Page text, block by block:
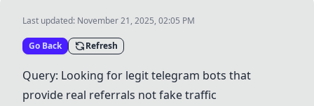
Last updated: November 21, 2025, 02:05 PM
Go Back Refresh
Query: Looking for legit telegram bots that
provide real referrals not fake traffic